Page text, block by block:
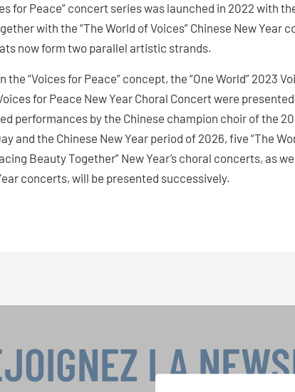
for Peace” concert series was launched in 2022 with
with the “The World of Voices” Chinese New Year
now form two parallel artistic strands.
the “Voices for Peace” concept, the “One World” 2023
for Peace New Year Choral Concert were
performances by the Chinese champion choir of the
and the Chinese New Year period of 2026, five “The
Beauty Together” New Year’s choral concerts, as
concerts, will be presented successively.
LA